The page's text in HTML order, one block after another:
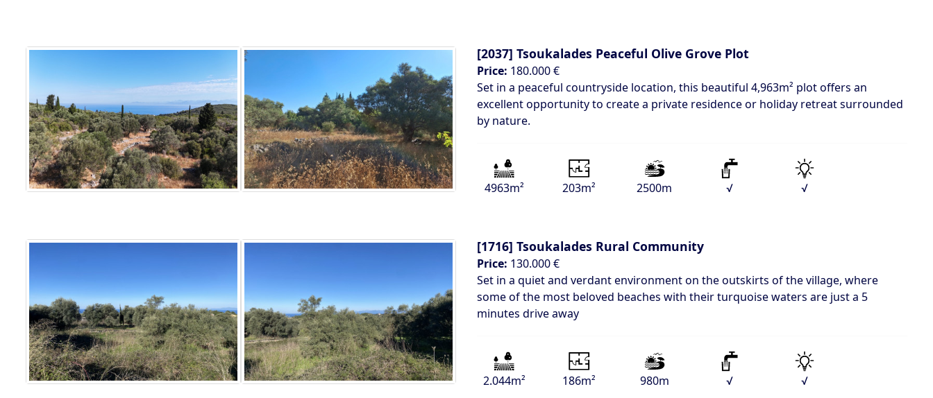
[2037] Tsoukalades Peaceful Olive Grove Plot
Price: 180.000 €
Set in a peaceful countryside location, this beautiful 4,963m² plot offers an
excellent opportunity to create a private residence or holiday retreat surrounded
by nature.
4963m² 203m² 2500m √ √
[1716] Tsoukalades Rural Community
Price: 130.000 €
Set in a quiet and verdant environment on the outskirts of the village, where
some of the most beloved beaches with their turquoise waters are just a 5
minutes drive away
2.044m² 186m² 980m √ √